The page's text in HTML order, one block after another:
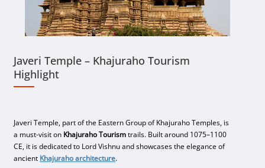
Javeri Temple – Khajuraho Tourism
Highlight
Javeri Temple, part of the Eastern Group of Khajuraho Temples, is
a must-visit on Khajuraho Tourismtrails. Built around 1075–1100
CE, it is dedicated to Lord Vishnu and showcases the elegance of
ancient Khajuraho architecture.